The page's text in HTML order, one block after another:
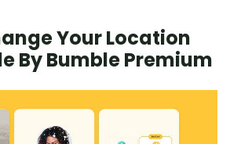
Your Location
By Bumble Premium